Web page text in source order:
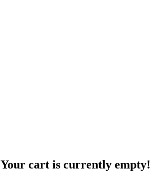
Your cart is currently empty!